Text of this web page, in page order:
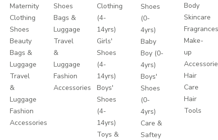
Maternity
Clothing
Shoes
Beauty
Bags &
Luggage
Travel
&
Luggage
Fashion
Accessories
Shoes
Bags &
Luggage
Travel
&
Luggage
Fashion
Accessories
Clothing
(4-
14yrs)
Girls'
Shoes
(4-
14yrs)
Boys'
Shoes
(4-
14yrs)
Toys &
Shoes
(0-
4yrs)
Baby
Boy (0-
4yrs)
Boys'
Shoes
(0-
4yrs)
Care &
Saftey
Body
Skincare
Make-
up
Hair
Care
Hair
Tools